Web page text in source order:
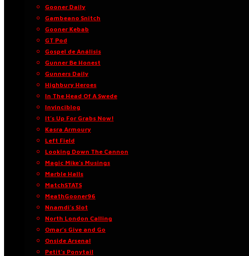
Gooner Daily
Gambeano Snitch
Gooner Kebab
GT Pod
Gospel de Análisis
Gunner Be Honest
Gunners Daily
Highbury Heroes
In The Head Of A Swede
Invinciblog
It’s Up For Grabs Now!
Kasra Armoury
Left Field
Looking Down The Cannon
Magic Mike’s Musings
Marble Halls
MatchSTATS
MeathGooner96
Nnamdi’s Slot
North London Calling
Omar’s Give and Go
Onside Arsenal
Petit’s Ponytail